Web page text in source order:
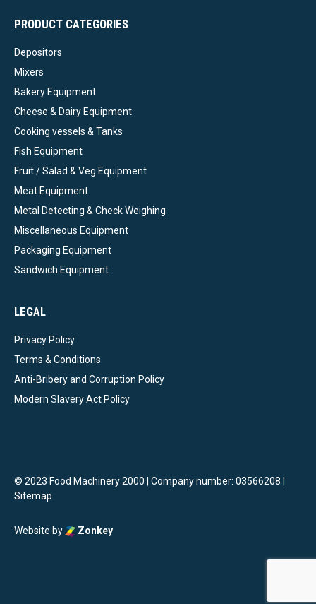
PRODUCT CATEGORIES
Depositors
Mixers
Bakery Equipment
Cheese & Dairy Equipment
Cooking vessels & Tanks
Fish Equipment
Fruit / Salad & Veg Equipment
Meat Equipment
Metal Detecting & Check Weighing
Miscellaneous Equipment
Packaging Equipment
Sandwich Equipment
LEGAL
Privacy Policy
Terms & Conditions
Anti-Bribery and Corruption Policy
Modern Slavery Act Policy
© 2023 Food Machinery 2000 | Company number: 03566208 |
Sitemap
Website by Zonkey